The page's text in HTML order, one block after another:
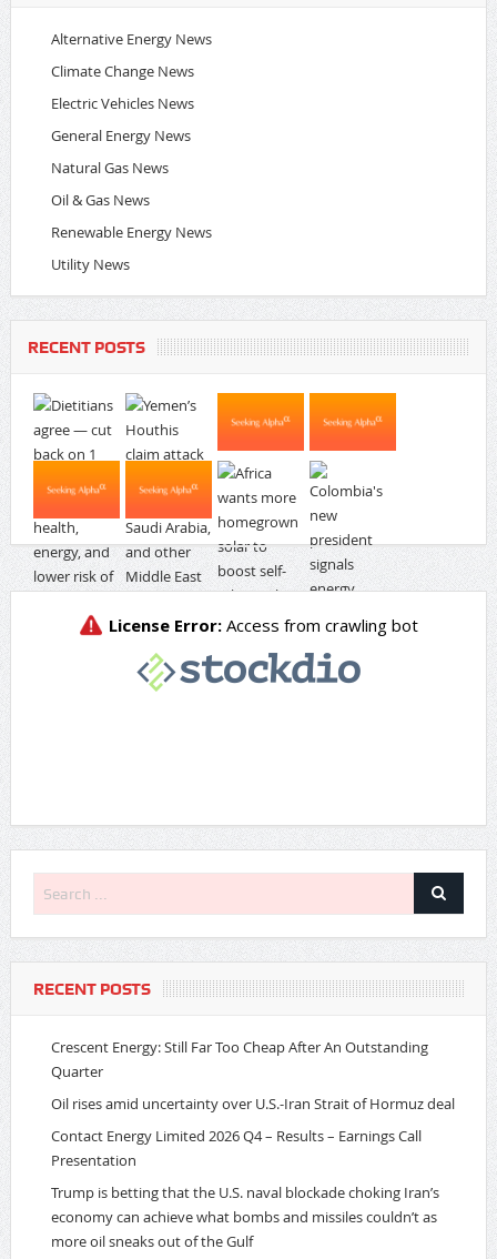
Alternative Energy News
Climate Change News
Electric Vehicles News
General Energy News
Natural Gas News
Oil & Gas News
Renewable Energy News
Utility News
RECENT POSTS
RECENT POSTS
Crescent Energy: Still Far Too Cheap After An Outstanding
Quarter
Oil rises amid uncertainty over U.S.-Iran Strait of Hormuz deal
Contact Energy Limited 2026 Q4 – Results – Earnings Call
Presentation
Trump is betting that the U.S. naval blockade choking Iran’s
economy can achieve what bombs and missiles couldn’t as
more oil sneaks out of the Gulf